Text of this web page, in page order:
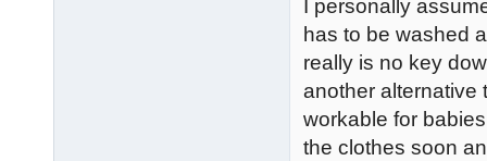
I personally
has to be washed
really is no key
another alternative
workable for
the clothes soon